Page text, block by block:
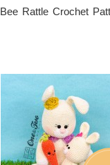
Bee Rattle Crochet